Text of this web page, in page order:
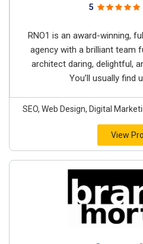
5
RNO1 is an award-winning,
agency with a brilliant team
architect daring, delightful,
You’ll usually find
SEO, Web Design, Digital
View